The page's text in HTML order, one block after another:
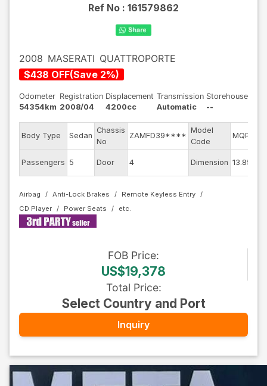
Ref No : 161579862
2008 MASERATI QUATTROPORTE
$438 OFF(Save 2%)
Odometer
54354km
Registration
2008/04
Displacement
4200cc
Transmission
Automatic
Storehouse
--
Body Type Sedan
Chassis
No
ZAMFD39****
Model
Code
MQP
Passengers 5 Door 4 Dimension 13.85
Airbag Anti-Lock Brakes
Remote Keyless Entry
CD Player
Power Seats
FOB Price:
US$19,378
Total Price:
Select Country and Port
Inquiry